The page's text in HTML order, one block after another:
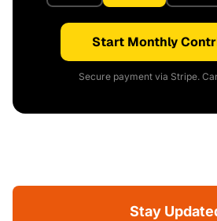
Start Monthly
Secure payment via Stripe.
Stay